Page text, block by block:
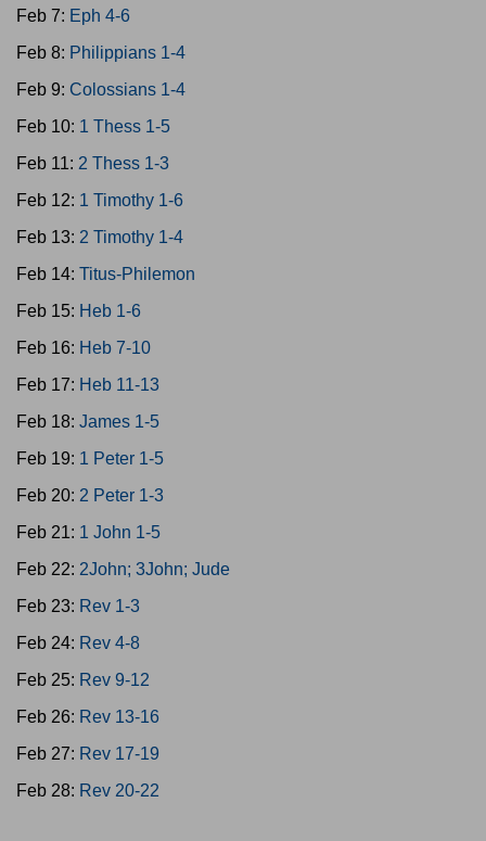
Feb 7: Eph 4-6
Feb 8: Philippians 1-4
Feb 9: Colossians 1-4
Feb 10: 1 Thess 1-5
Feb 11: 2 Thess 1-3
Feb 12: 1 Timothy 1-6
Feb 13: 2 Timothy 1-4
Feb 14: Titus-Philemon
Feb 15: Heb 1-6
Feb 16: Heb 7-10
Feb 17: Heb 11-13
Feb 18: James 1-5
Feb 19: 1 Peter 1-5
Feb 20: 2 Peter 1-3
Feb 21: 1 John 1-5
Feb 22: 2John; 3John; Jude
Feb 23: Rev 1-3
Feb 24: Rev 4-8
Feb 25: Rev 9-12
Feb 26: Rev 13-16
Feb 27: Rev 17-19
Feb 28: Rev 20-22